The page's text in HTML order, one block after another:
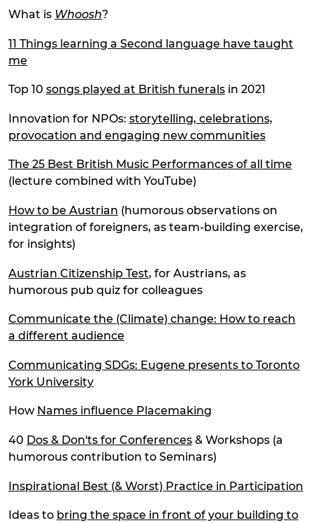
What is Whoosh?
11 Things learning a Second language have taught
me
Top 10 songs played at British funerals in 2021
Innovation for NPOs: storytelling, celebrations,
provocation and engaging new communities
The 25 Best British Music Performances of all time
(lecture combined with YouTube)
How to be Austrian (humorous observations on
integration of foreigners, as team-building exercise,
for insights)
Austrian Citizenship Test, for Austrians, as
humorous pub quiz for colleagues
Communicate the (Climate) change: How to reach
a different audience
Communicating SDGs: Eugene presents to Toronto
York University
How Names influence Placemaking
40 Dos & Don'ts for Conferences & Workshops (a
humorous contribution to Seminars)
Inspirational Best (& Worst) Practice in Participation
Ideas to bring the space in front of your building to